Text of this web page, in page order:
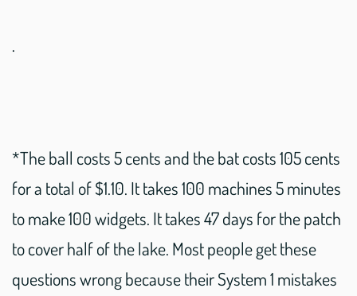
.
*The ball costs 5 cents and the bat costs 105 cents
for a total of $1.10. It takes 100 machines 5 minutes
to make 100 widgets. It takes 47 days for the patch
to cover half of the lake. Most people get these
questions wrong because their System 1 mistakes